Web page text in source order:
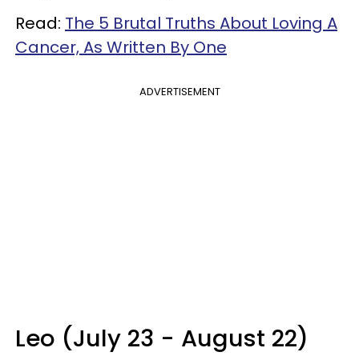
Read: The 5 Brutal Truths About Loving A
Cancer, As Written By One
ADVERTISEMENT
Leo (July 23 - August 22)